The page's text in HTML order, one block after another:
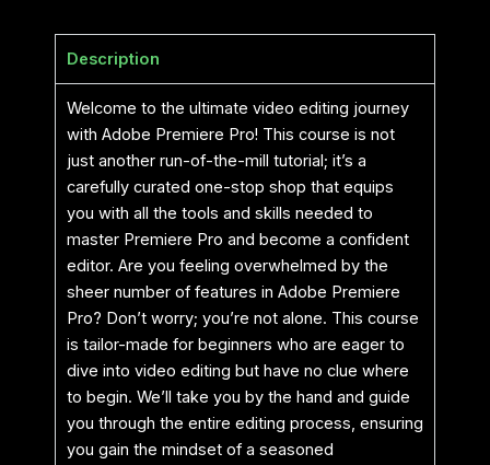
Description
Welcome to the ultimate video editing journey
with Adobe Premiere Pro! This course is not
just another run-of-the-mill tutorial; it’s a
carefully curated one-stop shop that equips
you with all the tools and skills needed to
master Premiere Pro and become a confident
editor. Are you feeling overwhelmed by the
sheer number of features in Adobe Premiere
Pro? Don’t worry; you’re not alone. This course
is tailor-made for beginners who are eager to
dive into video editing but have no clue where
to begin. We’ll take you by the hand and guide
you through the entire editing process, ensuring
you gain the mindset of a seasoned